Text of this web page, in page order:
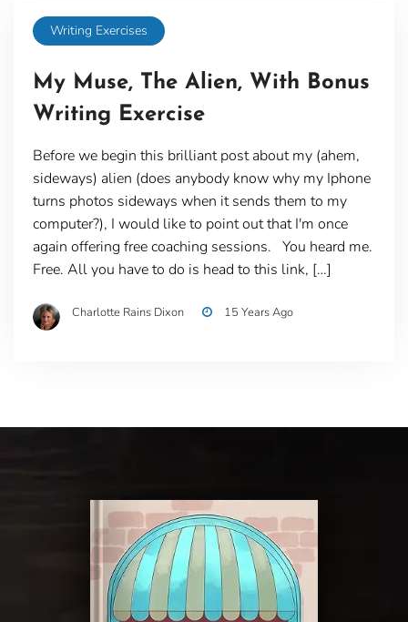
Writing Exercises
My Muse, The Alien, With Bonus
Writing Exercise
Before we begin this brilliant post about my (ahem,
sideways) alien (does anybody know why my Iphone
turns photos sideways when it sends them to my
computer?), I would like to point out that I'm once
again offering free coaching sessions. You heard me.
Free. All you have to do is head to this link, […]
Charlotte Rains Dixon 15 Years Ago